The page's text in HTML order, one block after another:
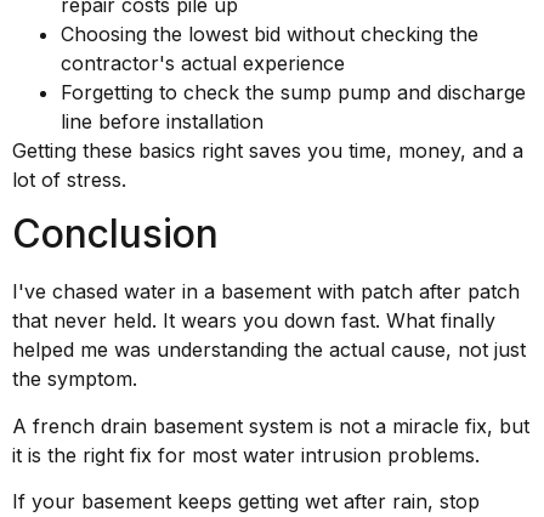
Choosing the lowest bid without checking the
contractor's actual experience
Forgetting to check the sump pump and discharge
line before installation
Getting these basics right saves you time, money, and a
lot of stress.
Conclusion
I've chased water in a basement with patch after patch
that never held. It wears you down fast. What finally
helped me was understanding the actual cause, not just
the symptom.
A french drain basement system is not a miracle fix, but
it is the right fix for most water intrusion problems.
If your basement keeps getting wet after rain, stop